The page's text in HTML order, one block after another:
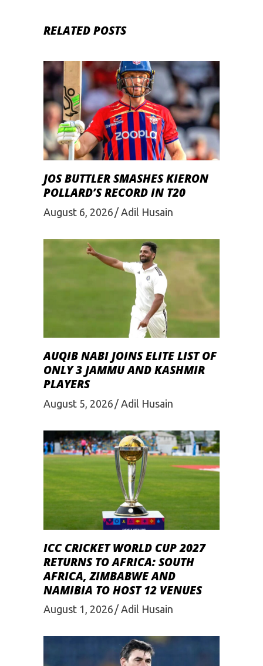
RELATED POSTS
JOS BUTTLER SMASHES KIERON
POLLARD’S RECORD IN T20
August 6, 2026 Adil Husain
AUQIB NABI JOINS ELITE LIST OF
ONLY 3 JAMMU AND KASHMIR
PLAYERS
August 5, 2026 Adil Husain
ICC CRICKET WORLD CUP 2027
RETURNS TO AFRICA: SOUTH
AFRICA, ZIMBABWE AND
NAMIBIA TO HOST 12 VENUES
August 1, 2026 Adil Husain